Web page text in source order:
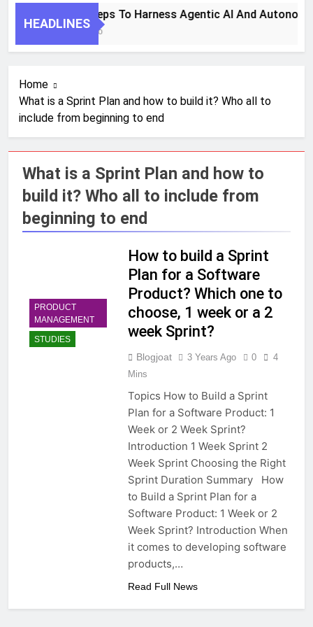
HEADLINES
7 Key Steps To Harness Agentic AI And
1 Month Ago
Home
What is a Sprint Plan and how to build it? Who all to
include from beginning to end
What is a Sprint Plan and how to
build it? Who all to include from
beginning to end
PRODUCT
MANAGEMENT
STUDIES
How to build a Sprint
Plan for a Software
Product? Which one to
choose, 1 week or a 2
week Sprint?
Blogjoat 3 Years Ago 0
4
Mins
Topics How to Build a Sprint
Plan for a Software Product: 1
Week or 2 Week Sprint?
Introduction 1 Week Sprint 2
Week Sprint Choosing the Right
Sprint Duration Summary How
to Build a Sprint Plan for a
Software Product: 1 Week or 2
Week Sprint? Introduction When
it comes to developing software
products,…
Read Full News